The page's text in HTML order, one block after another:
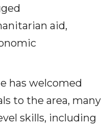
aid,
has welcomed
to the area, many
skills, including